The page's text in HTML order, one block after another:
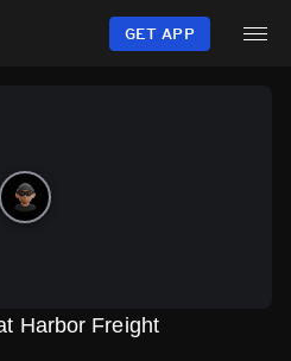
GET APP
Harbor Freight